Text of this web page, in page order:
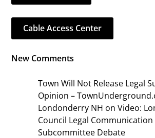
Cable Access Center
New Comments
Town Will Not Release Legal
Opinion –
Londonderry NH onVideo:
Council Legal Communication
Subcommittee Debate